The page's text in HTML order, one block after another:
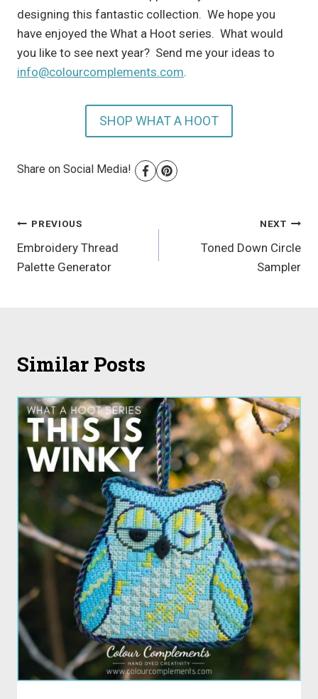
designing this fantastic collection. We hope you
have enjoyed the What a Hoot series. What would
you like to see next year? Send me your ideas to
info@colourcomplements.com.
SHOP WHAT A HOOT
Share on Social Media!
Post
navigation
PREVIOUS
Embroidery Thread
Palette Generator
NEXT
Toned Down Circle
Sampler
Similar Posts